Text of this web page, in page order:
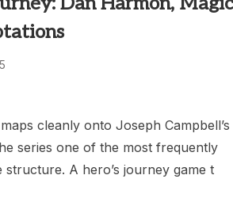
cleanly onto Joseph Campbell’s
series one of the most frequently
A hero’s journey game t